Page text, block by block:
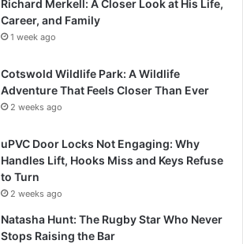
Richard Merkell: A Closer Look at His Life,
Career, and Family
1 week ago
Cotswold Wildlife Park: A Wildlife
Adventure That Feels Closer Than Ever
2 weeks ago
uPVC Door Locks Not Engaging: Why
Handles Lift, Hooks Miss and Keys Refuse
to Turn
2 weeks ago
Natasha Hunt: The Rugby Star Who Never
Stops Raising the Bar